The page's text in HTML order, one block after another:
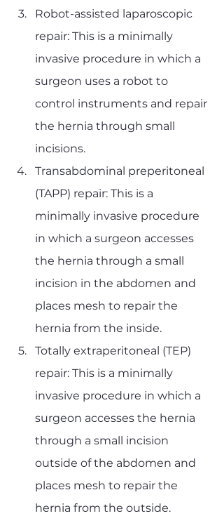
Robot-assisted laparoscopic
repair: This is a minimally
invasive procedure in which a
surgeon uses a robot to
control instruments and repair
the hernia through small
incisions.
Transabdominal preperitoneal
(TAPP) repair: This is a
minimally invasive procedure
in which a surgeon accesses
the hernia through a small
incision in the abdomen and
places mesh to repair the
hernia from the inside.
Totally extraperitoneal (TEP)
repair: This is a minimally
invasive procedure in which a
surgeon accesses the hernia
through a small incision
outside of the abdomen and
places mesh to repair the
hernia from the outside.